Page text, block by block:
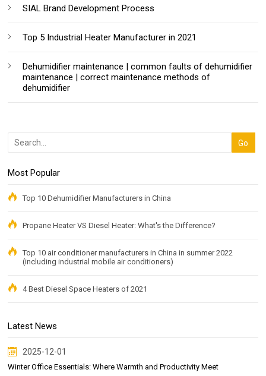
SIAL Brand Development Process
Top 5 Industrial Heater Manufacturer in 2021
Dehumidifier maintenance | common faults of dehumidifier
maintenance | correct maintenance methods of
dehumidifier
Most Popular
Top 10 Dehumidifier Manufacturers in China
Propane Heater VS Diesel Heater: What's the Difference?
Top 10 air conditioner manufacturers in China in summer 2022
(including industrial mobile air conditioners)
4 Best Diesel Space Heaters of 2021
Latest News
2025-12-01
Winter Office Essentials: Where Warmth and Productivity Meet